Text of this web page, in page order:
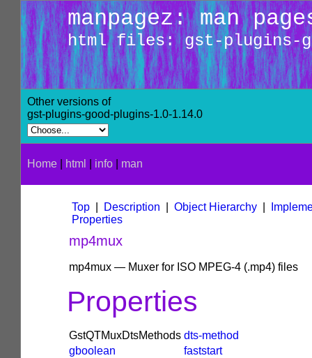
manpagez: man
html files: gst-plugins-
Other versions of
gst-plugins-good-plugins-1.0-1.14.0
Home html info man
Top Description Object Hierarchy
Properties
mp4mux
mp4mux — Muxer for ISO MPEG-4 (.mp4) files
Properties
GstQTMuxDtsMethods dts-method
gboolean
faststart